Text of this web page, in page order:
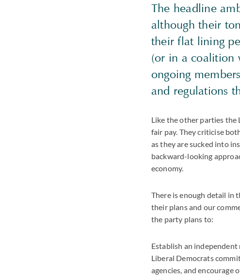
The headline
although their
their flat lining
(or in a coalition
ongoing
and regulations
Like the other parties the
fair pay. They criticise
as they are sucked into
backward-looking
economy.
There is enough detail in
their plans and our
the party plans to:
Establish an independent
Liberal Democrats
agencies, and encourage